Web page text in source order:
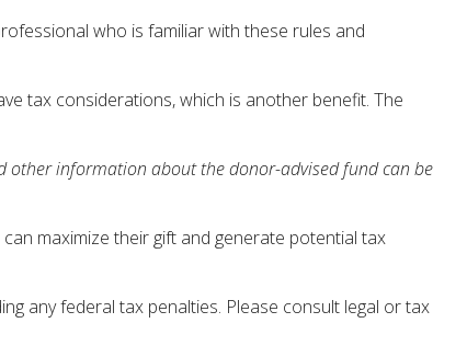
who is familiar with these rules and
tax considerations, which is another benefit. The
other information about the donor-advised fund can be
maximize their gift and generate potential tax
any federal tax penalties. Please consult legal or tax